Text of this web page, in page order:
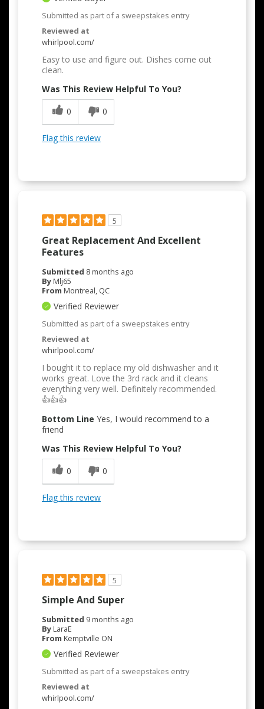
Submitted as part of a sweepstakes entry
Reviewed at
whirlpool.com/
Easy to use and figure out. Dishes come out
clean.
Was This Review Helpful To You?
0
0
Flag this review
5
Great Replacement And Excellent
Features
Submitted 8 months ago
ByMlj65
From Montreal, QC
Verified Reviewer
Submitted as part of a sweepstakes entry
Reviewed at
whirlpool.com/
I bought it to replace my old dishwasher and it
works great. Love the 3rd rack and it cleans
everything very well. Definitely recommended.
👍👍👍
Bottom Line Yes, I would recommend to a
friend
Was This Review Helpful To You?
0
0
Flag this review
5
Simple And Super
Submitted 9 months ago
ByLaraE
From Kemptville ON
Verified Reviewer
Submitted as part of a sweepstakes entry
Reviewed at
whirlpool.com/